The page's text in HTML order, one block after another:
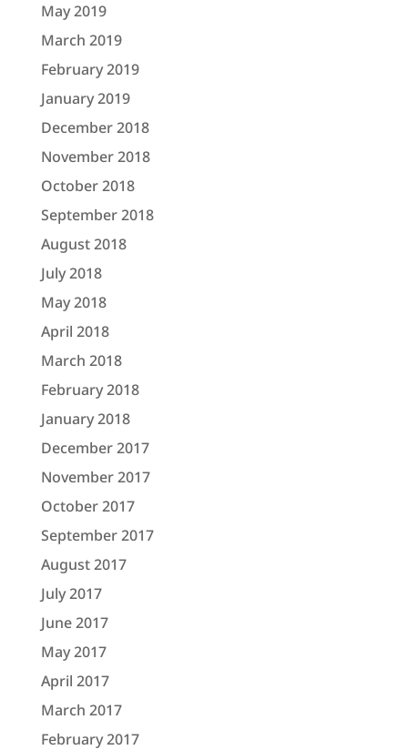
May 2019
March 2019
February 2019
January 2019
December 2018
November 2018
October 2018
September 2018
August 2018
July 2018
May 2018
April 2018
March 2018
February 2018
January 2018
December 2017
November 2017
October 2017
September 2017
August 2017
July 2017
June 2017
May 2017
April 2017
March 2017
February 2017